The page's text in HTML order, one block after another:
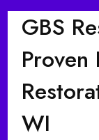
GBS
Proven
WI